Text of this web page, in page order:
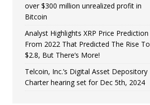
over $300 million unrealized profit in
Bitcoin
Analyst Highlights XRP Price Prediction
From 2022 That Predicted The Rise To
$2.8, But There’s More!
Telcoin, Inc.’s Digital Asset Depository
Charter hearing set for Dec 5th, 2024